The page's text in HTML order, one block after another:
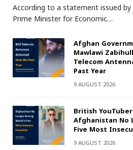
According to a statement issued
Prime Minister for Economic…
Afghan
Mawlawi
Telecom
Past Year
9 AUGUST 2026
British
Afghanistan No
Five Most
9 AUGUST 2026